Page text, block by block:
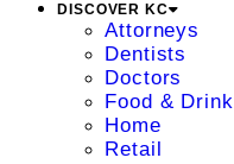
DISCOVER KC
Attorneys
Dentists
Doctors
Food & Drink
Home
Retail